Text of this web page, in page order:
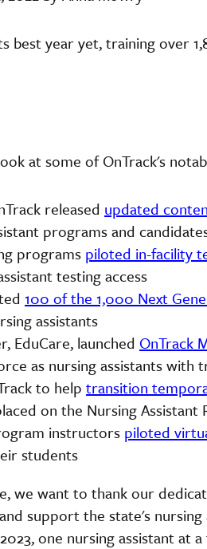
best year yet, training over
at some of OnTrack's
released updated
programs and
programs piloted in-facility
testing access
100 of the 1,000 Next
assistants
EduCare, launched OnTrack
as nursing assistants with
to help transition
on the Nursing Assistant
instructors piloted
students
we want to thank our
support the state's
one nursing assistant at